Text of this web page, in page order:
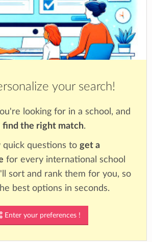
your search!
looking for in a school, and
find the right match.
quick questions to get a
for every international school
sort and rank them for you, so
best options in seconds.
Enter your preferences !